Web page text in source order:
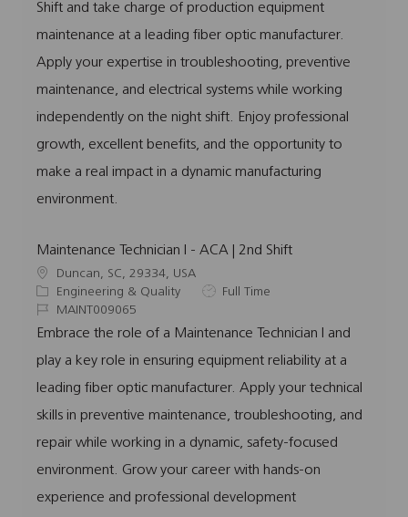
i
o
g
o
y
y
p
I
d
Shift and take charge of production equipment
maintenance at a leading fiber optic manufacturer.
Apply your expertise in troubleshooting, preventive
maintenance, and electrical systems while working
independently on the night shift. Enjoy professional
growth, excellent benefits, and the opportunity to
make a real impact in a dynamic manufacturing
environment.
Maintenance Technician I - ACA | 2nd Shift
L
o
c
a
i
o
Duncan, SC, 29334, USA
C
a
t
g
o
y
Engineering & Quality
J
b
y
p
Full Time
J
o
I
d
MAINT009065
Embrace the role of a Maintenance Technician I and
play a key role in ensuring equipment reliability at a
leading fiber optic manufacturer. Apply your technical
skills in preventive maintenance, troubleshooting, and
repair while working in a dynamic, safety-focused
environment. Grow your career with hands-on
experience and professional development